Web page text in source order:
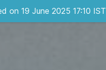
on 19 June 2025 17:10 IST